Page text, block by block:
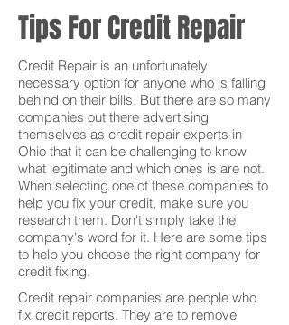
Tips For Credit Repair
Credit Repair is an unfortunately
necessary option for anyone who is falling
behind on their bills. But there are so many
companies out there advertising
themselves as credit repair experts in
Ohio that it can be challenging to know
what legitimate and which ones is are not.
When selecting one of these companies to
help you fix your credit, make sure you
research them. Don't simply take the
company's word for it. Here are some tips
to help you choose the right company for
credit fixing.
Credit repair companies are people who
fix credit reports. They are to remove